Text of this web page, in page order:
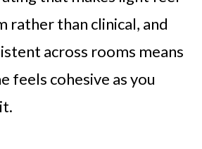
rather than clinical, and
across rooms means
feels cohesive as you